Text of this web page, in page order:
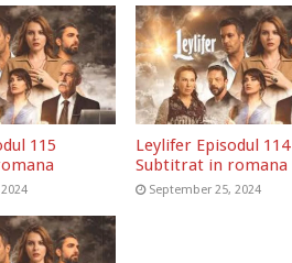
115
Leylifer Episodul 114
Subtitrat in romana
September 25, 2024